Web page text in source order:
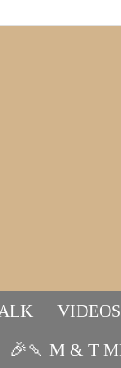
VIDEOS
🎉🍡 M & T